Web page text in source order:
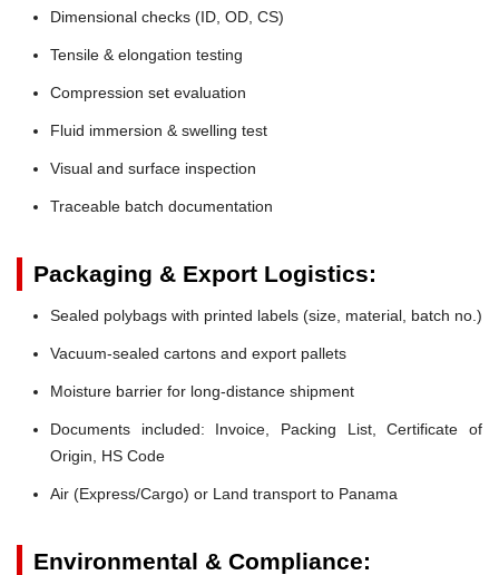
Dimensional checks (ID, OD, CS)
Tensile & elongation testing
Compression set evaluation
Fluid immersion & swelling test
Visual and surface inspection
Traceable batch documentation
Packaging & Export Logistics:
Sealed polybags with printed labels (size, material, batch no.)
Vacuum-sealed cartons and export pallets
Moisture barrier for long-distance shipment
Documents included: Invoice, Packing List, Certificate of
Origin, HS Code
Air (Express/Cargo) or Land transport to Panama
Environmental & Compliance: